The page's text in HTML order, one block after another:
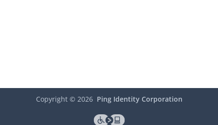
Copyright © 2026 Ping Identity Corporation